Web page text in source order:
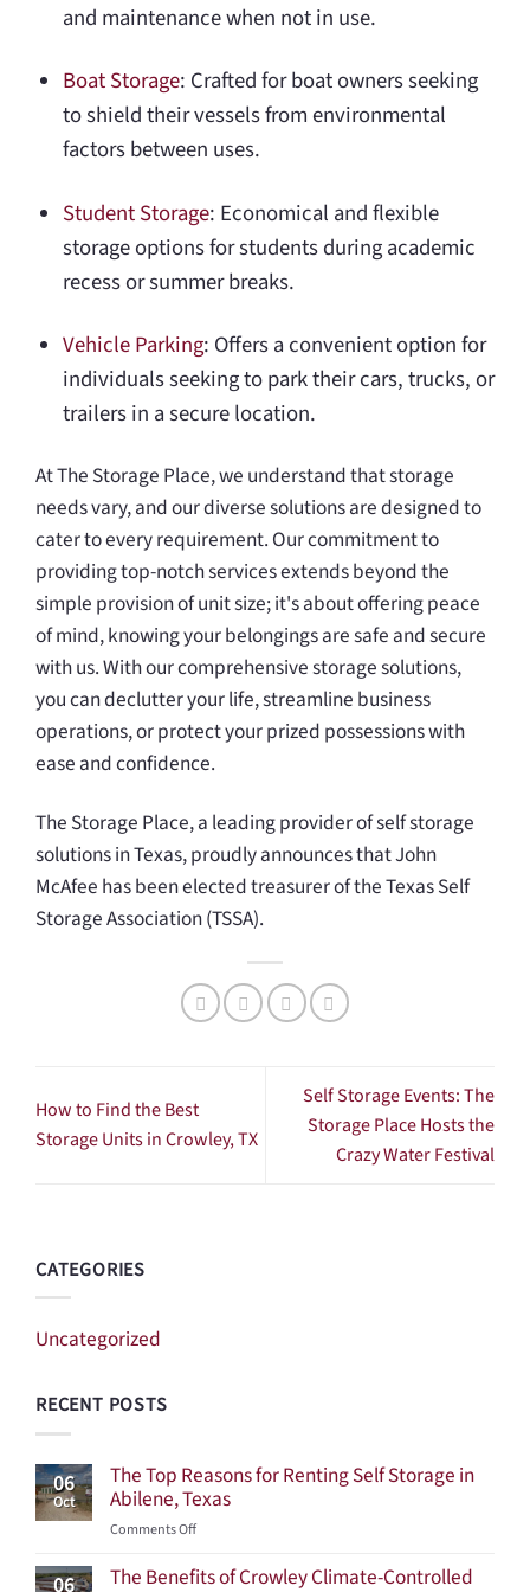
and maintenance when not in use.
Boat Storage: Crafted for boat owners seeking
to shield their vessels from environmental
factors between uses.
Student Storage: Economical and flexible
storage options for students during academic
recess or summer breaks.
Vehicle Parking: Offers a convenient option for
individuals seeking to park their cars, trucks, or
trailers in a secure location.
At The Storage Place, we understand that storage
needs vary, and our diverse solutions are designed to
cater to every requirement. Our commitment to
providing top-notch services extends beyond the
simple provision of unit size; it's about offering peace
of mind, knowing your belongings are safe and secure
with us. With our comprehensive storage solutions,
you can declutter your life, streamline business
operations, or protect your prized possessions with
ease and confidence.
The Storage Place, a leading provider of self storage
solutions in Texas, proudly announces that John
McAfee has been elected treasurer of the Texas Self
Storage Association (TSSA).
How to Find the Best
Storage Units in Crowley, TX
Self Storage Events: The
Storage Place Hosts the
Crazy Water Festival
CATEGORIES
Uncategorized
RECENT POSTS
06
Oct
The Top Reasons for Renting Self Storage in
Abilene, Texas
Comments Offon
Top
06
The Benefits of Crowley Climate-Controlled